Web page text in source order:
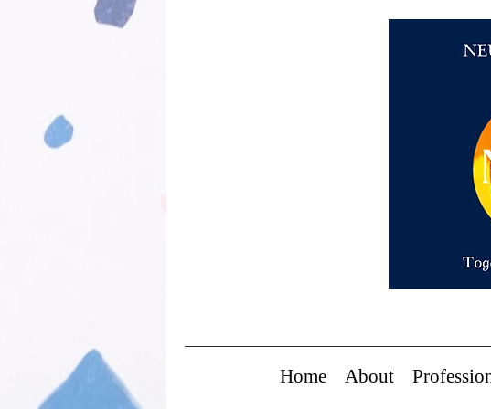
Home About